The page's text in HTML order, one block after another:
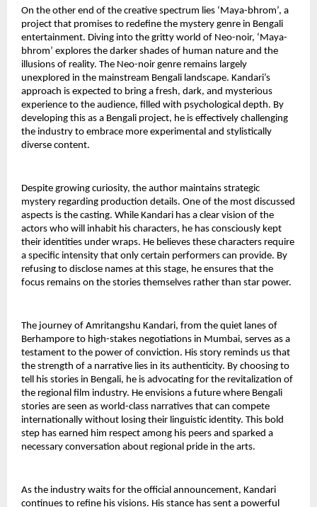
On the other end of the creative spectrum lies ‘Maya-bhrom’, a
project that promises to redefine the mystery genre in Bengali
entertainment. Diving into the gritty world of Neo-noir, ‘Maya-
bhrom’ explores the darker shades of human nature and the
illusions of reality. The Neo-noir genre remains largely
unexplored in the mainstream Bengali landscape. Kandari’s
approach is expected to bring a fresh, dark, and mysterious
experience to the audience, filled with psychological depth. By
developing this as a Bengali project, he is effectively challenging
the industry to embrace more experimental and stylistically
diverse content.
Despite growing curiosity, the author maintains strategic
mystery regarding production details. One of the most discussed
aspects is the casting. While Kandari has a clear vision of the
actors who will inhabit his characters, he has consciously kept
their identities under wraps. He believes these characters require
a specific intensity that only certain performers can provide. By
refusing to disclose names at this stage, he ensures that the
focus remains on the stories themselves rather than star power.
The journey of Amritangshu Kandari, from the quiet lanes of
Berhampore to high-stakes negotiations in Mumbai, serves as a
testament to the power of conviction. His story reminds us that
the strength of a narrative lies in its authenticity. By choosing to
tell his stories in Bengali, he is advocating for the revitalization of
the regional film industry. He envisions a future where Bengali
stories are seen as world-class narratives that can compete
internationally without losing their linguistic identity. This bold
step has earned him respect among his peers and sparked a
necessary conversation about regional pride in the arts.
As the industry waits for the official announcement, Kandari
continues to refine his visions. His stance has sent a powerful